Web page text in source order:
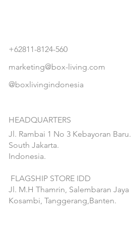
+62811-8124-560
marketing@box-living.com
@boxlivingindonesia
HEADQUARTERS
Jl. Rambai 1 No 3 Kebayoran Baru.
South Jakarta.
Indonesia.
FLAGSHIP STORE IDD
Jl. M.H Thamrin, Salembaran Jaya
Kosambi, Tanggerang,Banten.